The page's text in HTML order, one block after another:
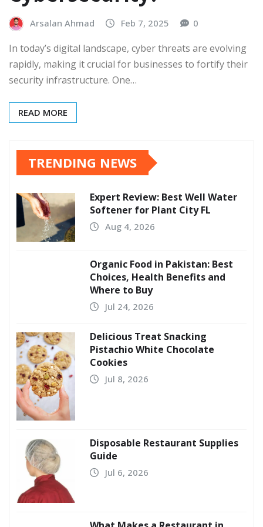
Arsalan Ahmad Feb 7, 2025 0
In today’s digital landscape, cyber threats are evolving
rapidly, making it crucial for businesses to fortify their
security infrastructure. One…
READ MORE
TRENDING NEWS
Expert Review: Best Well Water
Softener for Plant City FL
Aug 4, 2026
Organic Food in Pakistan: Best
Choices, Health Benefits and
Where to Buy
Jul 24, 2026
Delicious Treat Snacking
Pistachio White Chocolate
Cookies
Jul 8, 2026
Disposable Restaurant Supplies
Guide
Jul 6, 2026